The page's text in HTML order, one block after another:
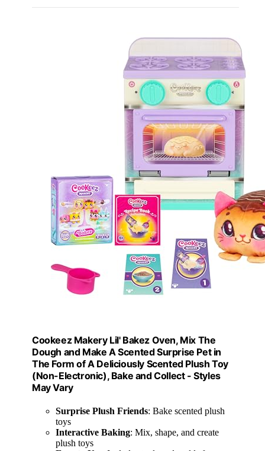
Cookeez Makery Lil' Bakez Oven, Mix The
Dough and Make A Scented Surprise Pet in
The Form of A Deliciously Scented Plush Toy
(Non-Electronic), Bake and Collect - Styles
May Vary
Surprise Plush Friends: Bake scented plush
toys
Interactive Baking: Mix, shape, and create
plush toys